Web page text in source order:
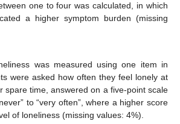
one to four was calculated, in which
a higher symptom burden (missing
was measured using one item in
were asked how often they feel lonely at
spare time, answered on a five-point scale
to “very often”, where a higher score
of loneliness (missing values: 4%).